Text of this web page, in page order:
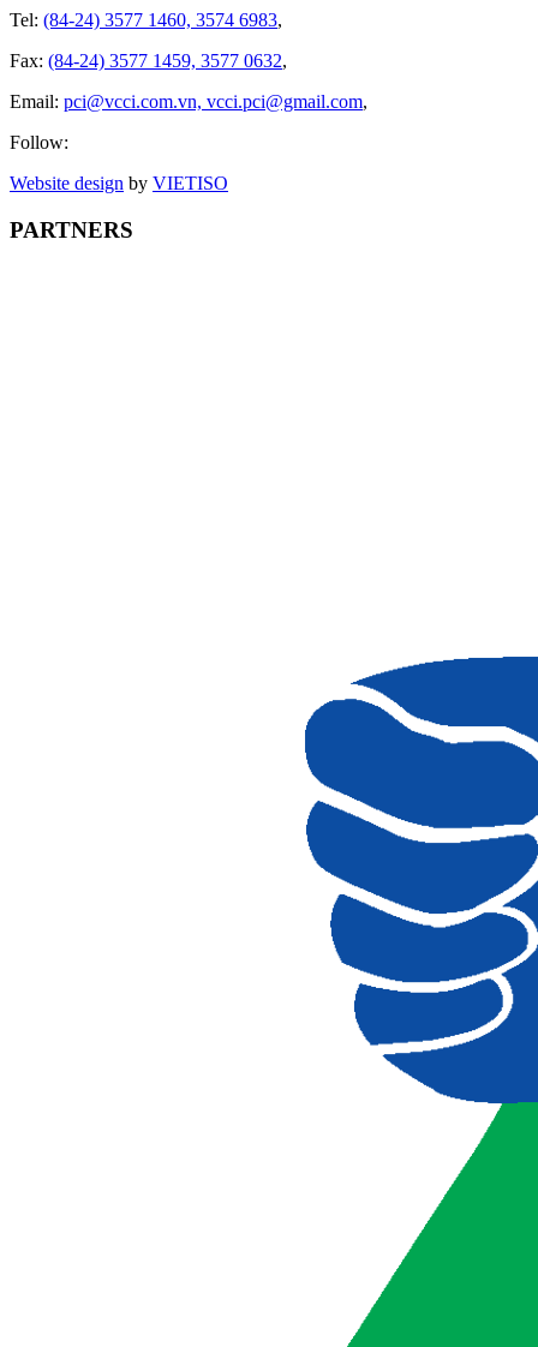
Tel: (84-24) 3577 1460, 3574 6983,
Fax: (84-24) 3577 1459, 3577 0632,
Email: pci@vcci.com.vn, vcci.pci@gmail.com,
Follow:
Website design by VIETISO
PARTNERS